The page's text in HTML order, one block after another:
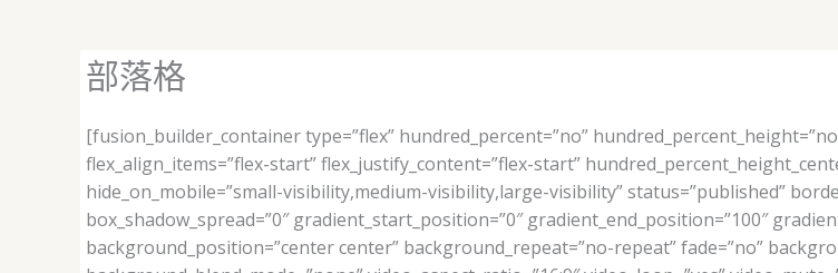
部落格
[fusion_builder_container type=”flex” hundred_percent=”no”
flex_align_items=”flex-start” flex_justify_content=”flex-start”
hide_on_mobile=”small-visibility,medium-visibility,large-visibility” status=”published”
box_shadow_spread=”0″ gradient_start_position=”0″ gradient_end_position=”100″
background_position=”center center” background_repeat=”no-repeat” fade=”no”